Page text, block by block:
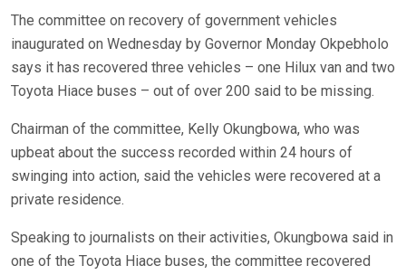
The committee on recovery of government vehicles
inaugurated on Wednesday by Governor Monday Okpebholo
says it has recovered three vehicles – one Hilux van and two
Toyota Hiace buses – out of over 200 said to be missing.
Chairman of the committee, Kelly Okungbowa, who was
upbeat about the success recorded within 24 hours of
swinging into action, said the vehicles were recovered at a
private residence.
Speaking to journalists on their activities, Okungbowa said in
one of the Toyota Hiace buses, the committee recovered